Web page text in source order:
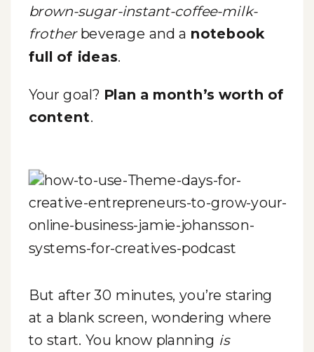
brown-sugar-instant-coffee-milk-
frotherbeverage and a notebook
full of ideas.
Your goal? Plan a month’s worth of
content.
But after 30 minutes, you’re staring
at a blank screen, wondering where
to start. You know planning is